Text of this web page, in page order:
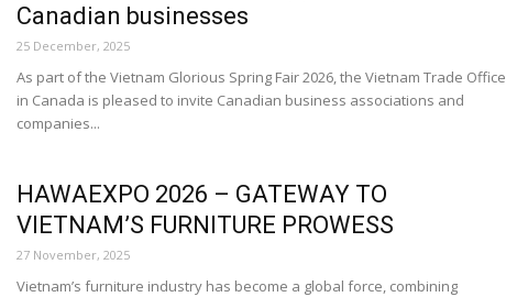
Canadian businesses
25 December, 2025
As part of the Vietnam Glorious Spring Fair 2026, the Vietnam Trade Office
in Canada is pleased to invite Canadian business associations and
companies...
HAWAEXPO 2026 – GATEWAY TO
VIETNAM’S FURNITURE PROWESS
27 November, 2025
Vietnam’s furniture industry has become a global force, combining